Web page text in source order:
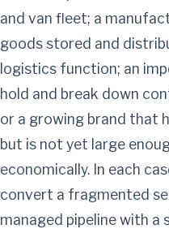
and van fleet; a
goods stored and
logistics function; an
hold and break down
or a growing brand that
but is not yet large
economically. In each
convert a fragmented
managed pipeline with a